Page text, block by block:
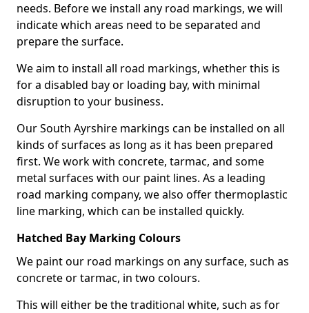
needs. Before we install any road markings, we will
indicate which areas need to be separated and
prepare the surface.
We aim to install all road markings, whether this is
for a disabled bay or loading bay, with minimal
disruption to your business.
Our South Ayrshire markings can be installed on all
kinds of surfaces as long as it has been prepared
first. We work with concrete, tarmac, and some
metal surfaces with our paint lines. As a leading
road marking company, we also offer thermoplastic
line marking, which can be installed quickly.
Hatched Bay Marking Colours
We paint our road markings on any surface, such as
concrete or tarmac, in two colours.
This will either be the traditional white, such as for